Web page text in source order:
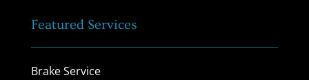
Featured Services
Brake Service